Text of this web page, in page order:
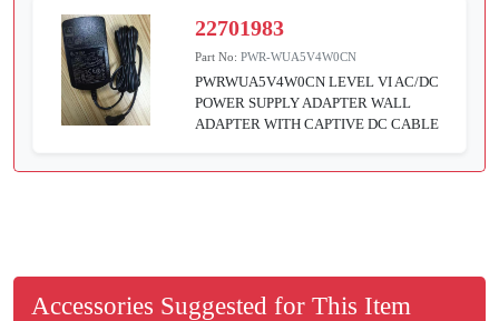
22701983
Part No:PWR-WUA5V4W0CN
PWRWUA5V4W0CN LEVEL VI AC/DC
POWER SUPPLY ADAPTER WALL
ADAPTER WITH CAPTIVE DC CABLE
Accessories Suggested for This Item